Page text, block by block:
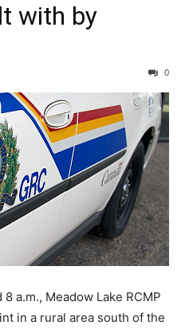
with by
0
a.m., Meadow Lake RCMP
in a rural area south of the